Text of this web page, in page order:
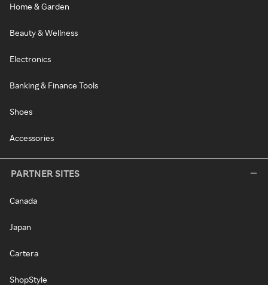
Home & Garden
Beauty & Wellness
Electronics
Banking & Finance Tools
Shoes
Accessories
PARTNER SITES
Canada
Japan
Cartera
ShopStyle